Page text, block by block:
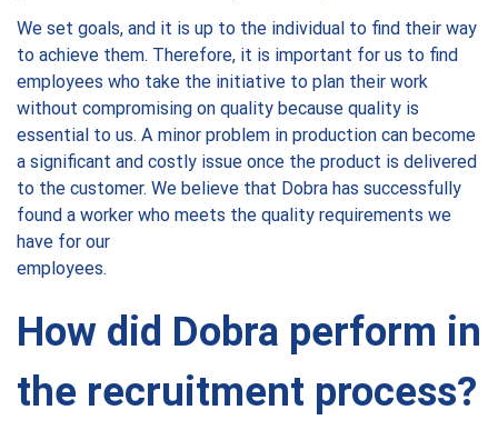
We set goals, and it is up to the individual to find their way
to achieve them. Therefore, it is important for us to find
employees who take the initiative to plan their work
without compromising on quality because quality is
essential to us. A minor problem in production can become
a significant and costly issue once the product is delivered
to the customer. We believe that Dobra has successfully
found a worker who meets the quality requirements we
have for our
employees.
How did Dobra perform in
the recruitment process?